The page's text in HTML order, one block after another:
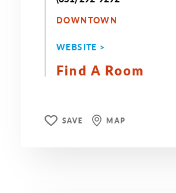
DOWNTOWN
WEBSITE >
Find A Room
SAVE MAP